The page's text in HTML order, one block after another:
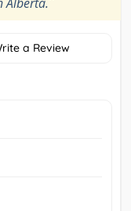
Alberta.
a Review